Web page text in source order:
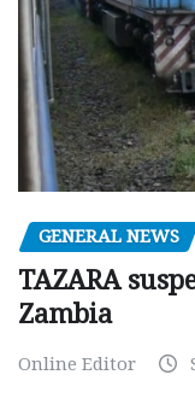
GENERAL NEWS
TAZARA
Zambia
Online Editor